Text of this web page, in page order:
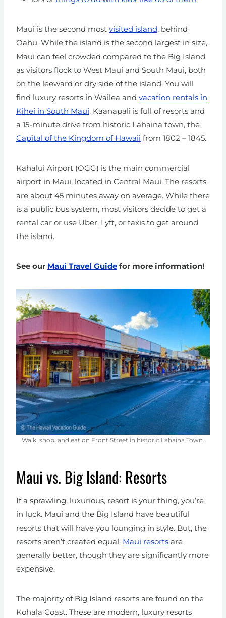
Maui is the second most visited island, behind
Oahu. While the island is the second largest in size,
Maui can feel crowded compared to the Big Island
as visitors flock to West Maui and South Maui, both
on the leeward or dry side of the island. You will
find luxury resorts in Wailea and vacation rentals in
Kihei in South Maui. Kaanapali is full of resorts and
a 15-minute drive from historic Lahaina town, the
Capital of the Kingdom of Hawaii from 1802 – 1845.
Kahalui Airport (OGG) is the main commercial
airport in Maui, located in Central Maui. The resorts
are about 45 minutes away on average. While there
is a public bus system, most visitors decide to get a
rental car or use Uber, Lyft, or taxis to get around
the island.
See our Maui Travel Guide for more information!
Walk, shop, and eat on Front Street in historic Lahaina Town.
Maui vs. Big Island: Resorts
If a sprawling, luxurious, resort is your thing, you’re
in luck. Maui and the Big Island have beautiful
resorts that will have you lounging in style. But, the
resorts aren’t created equal. Maui resorts are
generally better, though they are significantly more
expensive.
The majority of Big Island resorts are found on the
Kohala Coast. These are modern, luxury resorts